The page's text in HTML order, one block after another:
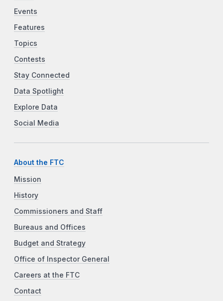
Events
Features
Topics
Contests
Stay Connected
Data Spotlight
Explore Data
Social Media
About the FTC
Mission
History
Commissioners and Staff
Bureaus and Offices
Budget and Strategy
Office of Inspector General
Careers at the FTC
Contact